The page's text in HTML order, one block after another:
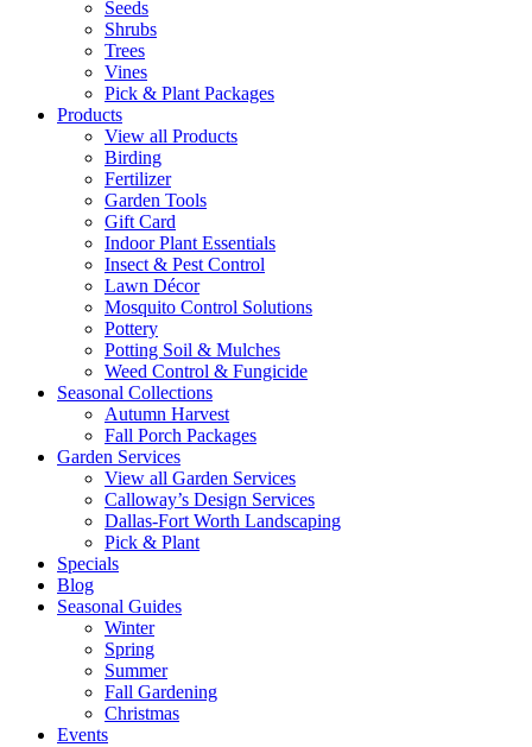
Seeds
Shrubs
Trees
Vines
Pick & Plant Packages
Products
View all Products
Birding
Fertilizer
Garden Tools
Gift Card
Indoor Plant Essentials
Insect & Pest Control
Lawn Décor
Mosquito Control Solutions
Pottery
Potting Soil & Mulches
Weed Control & Fungicide
Seasonal Collections
Autumn Harvest
Fall Porch Packages
Garden Services
View all Garden Services
Calloway’s Design Services
Dallas-Fort Worth Landscaping
Pick & Plant
Specials
Blog
Seasonal Guides
Winter
Spring
Summer
Fall Gardening
Christmas
Events